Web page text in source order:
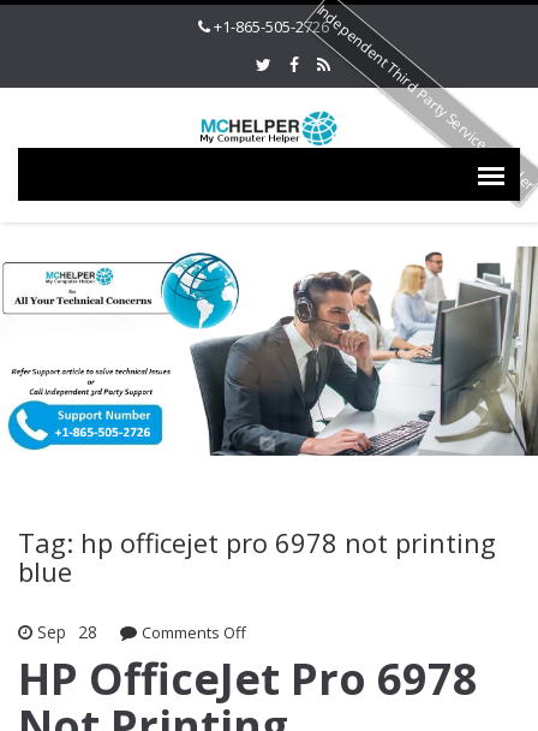
+1-865-505-2726
Tag: hp officejet pro 6978 not printing
blue
Sep 28 Comments Offon HP OfficeJet Pro 6978 Not Printing
HP OfficeJet Pro 6978
Independent Third Party Service